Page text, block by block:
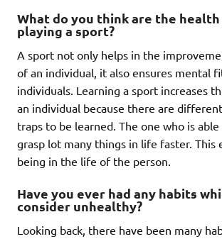
What do you think are the
playing a sport?
A sport not only helps in the
of an individual, it also ensures mental
individuals. Learning a sport increases
an individual because there are
traps to be learned. The one who is
grasp lot many things in life faster. This
being in the life of the person.
Have you ever had any habits
consider unhealthy?
Looking back, there have been many